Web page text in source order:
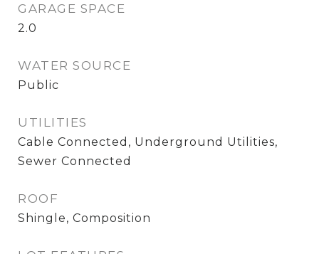
GARAGE SPACE
2.0
WATER SOURCE
Public
UTILITIES
Cable Connected, Underground Utilities,
Sewer Connected
ROOF
Shingle, Composition